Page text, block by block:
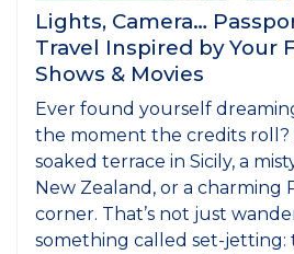
Lights, Camera…
Travel Inspired by Your
Shows & Movies
Ever found yourself
the moment the credits roll?
soaked terrace in Sicily, a
New Zealand, or a charming
corner. That’s not just
something called set-